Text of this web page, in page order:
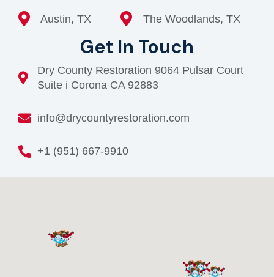
Austin, TX The Woodlands, TX
Get In Touch
Dry County Restoration 9064 Pulsar Court
Suite i Corona CA 92883
info@drycountyrestoration.com
+1 (951) 667-9910